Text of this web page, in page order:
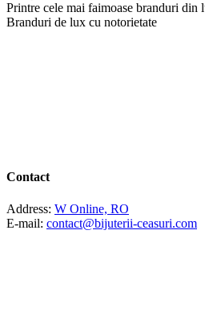
Printre cele mai faimoase branduri din
Branduri de lux cu notorietate
Contact
Address: W Online, RO
E-mail: contact@bijuterii-ceasuri.com